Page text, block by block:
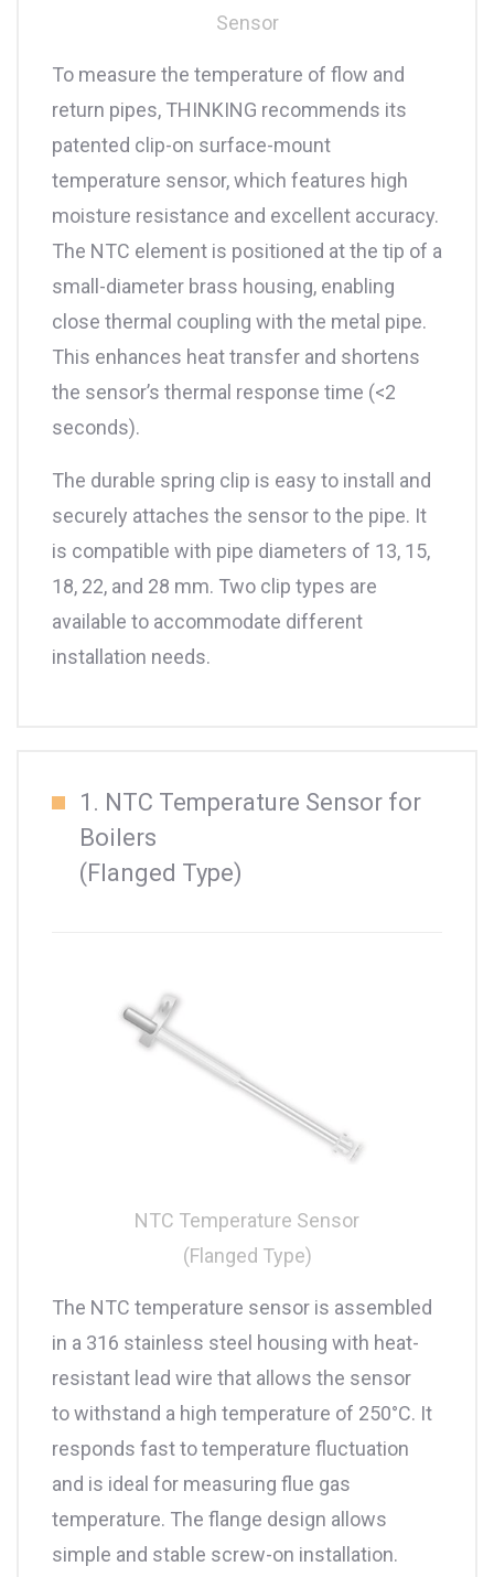
Sensor
To measure the temperature of flow and
return pipes, THINKING recommends its
patented clip-on surface-mount
temperature sensor, which features high
moisture resistance and excellent accuracy.
The NTC element is positioned at the tip of a
small-diameter brass housing, enabling
close thermal coupling with the metal pipe.
This enhances heat transfer and shortens
the sensor’s thermal response time (<2
seconds).
The durable spring clip is easy to install and
securely attaches the sensor to the pipe. It
is compatible with pipe diameters of 13, 15,
18, 22, and 28 mm. Two clip types are
available to accommodate different
installation needs.
1. NTC Temperature Sensor for
Boilers
(Flanged Type)
NTC Temperature Sensor
(Flanged Type)
The NTC temperature sensor is assembled
in a 316 stainless steel housing with heat-
resistant lead wire that allows the sensor
to withstand a high temperature of 250°C. It
responds fast to temperature fluctuation
and is ideal for measuring flue gas
temperature. The flange design allows
simple and stable screw-on installation.